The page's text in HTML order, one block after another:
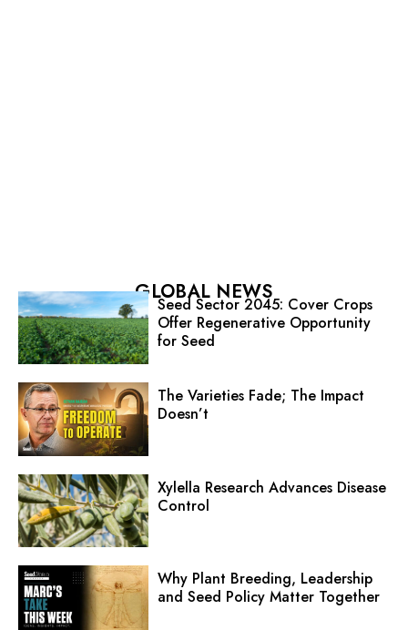
GLOBAL NEWS
Seed Sector 2045: Cover Crops
Offer Regenerative Opportunity
for Seed
The Varieties Fade; The Impact
Doesn’t
Xylella Research Advances Disease
Control
Why Plant Breeding, Leadership
and Seed Policy Matter Together